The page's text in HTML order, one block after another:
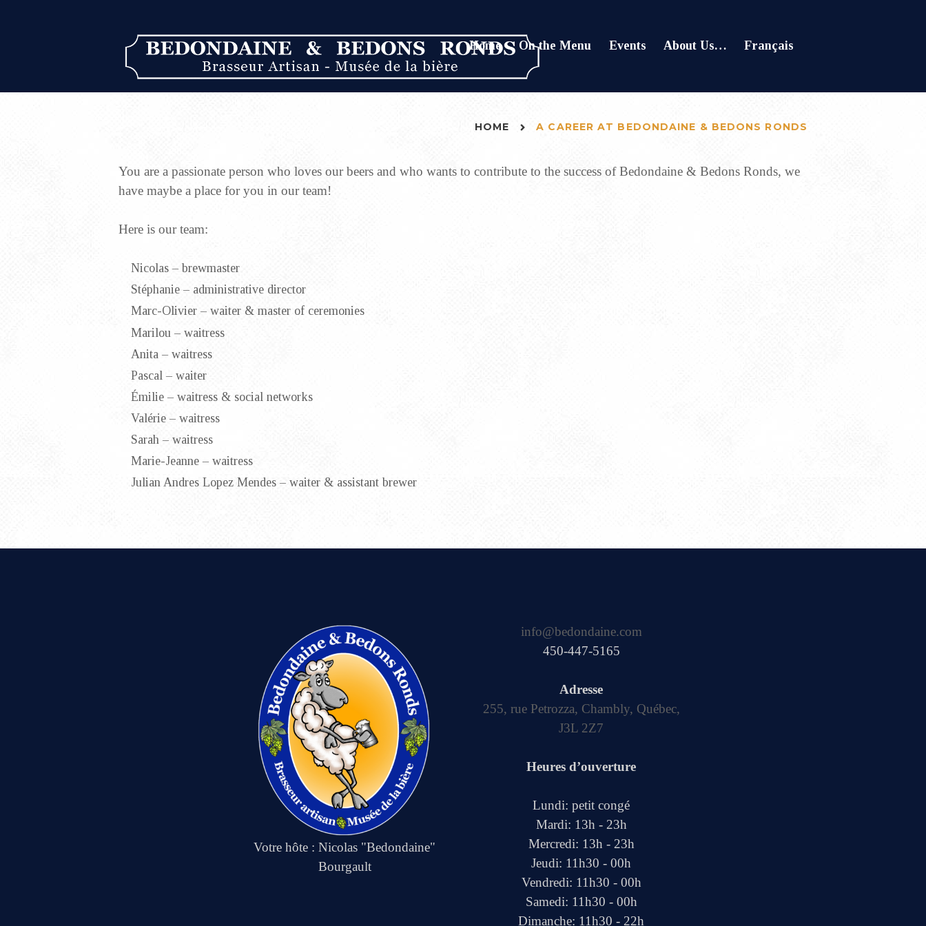
Home On the Menu Events About Us… Français
HOME A CAREER AT BEDONDAINE & BEDONS RONDS
You are a passionate person who loves our beers and who wants to contribute to the success of Bedondaine & Bedons Ronds, we
have maybe a place for you in our team!
Here is our team:
Nicolas – brewmaster
Stéphanie – administrative director
Marc-Olivier – waiter & master of ceremonies
Marilou – waitress
Anita – waitress
Pascal – waiter
Émilie – waitress & social networks
Valérie – waitress
Sarah – waitress
Marie-Jeanne – waitress
Julian Andres Lopez Mendes – waiter & assistant brewer
Votre hôte : Nicolas "Bedondaine"
Bourgault
info@bedondaine.com
450-447-5165
Adresse
255, rue Petrozza, Chambly, Québec,
J3L 2Z7
Heures d’ouverture
Lundi: petit congé
Mardi: 13h - 23h
Mercredi: 13h - 23h
Jeudi: 11h30 - 00h
Vendredi: 11h30 - 00h
Samedi: 11h30 - 00h
Dimanche: 11h30 - 22h